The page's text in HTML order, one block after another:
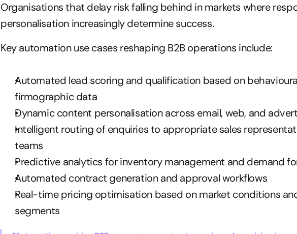
Organisations that delay risk falling behind in markets where
personalisation increasingly determine success.
Key automation use cases reshaping B2B operations include:
Automated lead scoring and qualification based on
firmographic data
Dynamic content personalisation across email, web, and
Intelligent routing of enquiries to appropriate sales
teams
Predictive analytics for inventory management and demand
Automated contract generation and approval workflows
Real-time pricing optimisation based on market conditions
segments